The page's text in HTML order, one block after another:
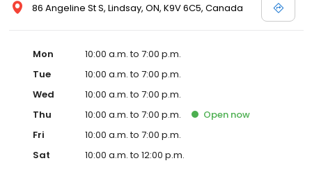
86 Angeline St S, Lindsay, ON, K9V 6C5, Canada
Mon
10:00 a.m. to 7:00 p.m.
Tue
10:00 a.m. to 7:00 p.m.
Wed
10:00 a.m. to 7:00 p.m.
Thu
10:00 a.m. to 7:00 p.m. Open now
Fri
10:00 a.m. to 7:00 p.m.
Sat
10:00 a.m. to 12:00 p.m.